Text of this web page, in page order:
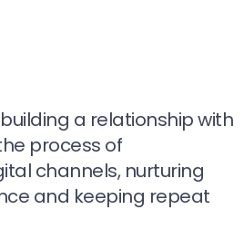
a relationship with
process of
channels, nurturing
and keeping repeat